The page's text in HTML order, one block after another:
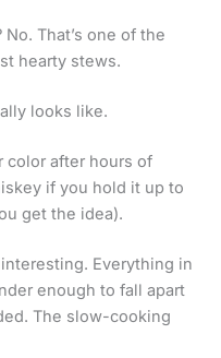
That’s one of the
hearty stews.
looks like.
color after hours of
if you hold it up to
get the idea).
Everything in
enough to fall apart
The slow-cooking